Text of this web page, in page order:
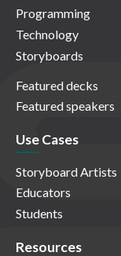
Programming
Technology
Storyboards
Featured decks
Featured speakers
Use Cases
Storyboard Artists
Educators
Students
Resources